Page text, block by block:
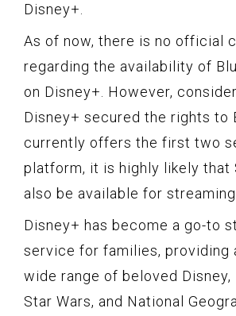
Disney+.
As of now, there is no official
regarding the availability of
on Disney+. However,
Disney+ secured the rights to
currently offers the first two
platform, it is highly likely that
also be available for
Disney+ has become a go-to
service for families, providing
wide range of beloved Disney,
Star Wars, and National